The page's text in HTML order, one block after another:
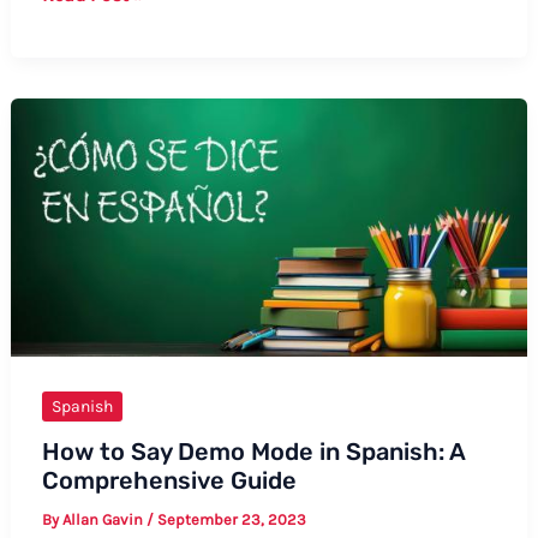
Please”
in
Spanish:
Spanish
How to Say Demo Mode in Spanish: A
Comprehensive Guide
ByAllan Gavin / September 23, 2023